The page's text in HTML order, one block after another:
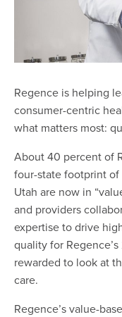
Regence is helping
consumer-centric
what matters most:
About 40 percent of
four-state footprint of
Utah are now in
and providers
expertise to drive
quality for
rewarded to look at
care.
Regence’s value-